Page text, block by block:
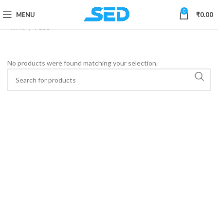
MENU 0 ₹0.00
Home Fuse
No products were found matching your selection.